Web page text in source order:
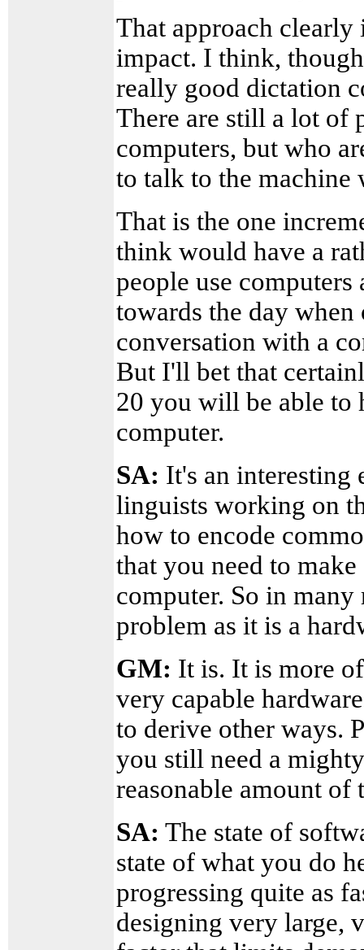
That approach clearly
impact. I think,
really good dictation
There are still a lot of
computers, but who
to talk to the machine
That is the one
think would have a
people use
towards the day
conversation with a
But I'll bet that
20 you will be able to
computer.
SA: It's an interesting
linguists working on
how to encode
that you need to
computer. So in many
problem as it is a
GM: It is. It is more
very capable
to derive other ways.
you still need a
reasonable amount of
SA: The state of
state of what you do
progressing quite as
designing very large,